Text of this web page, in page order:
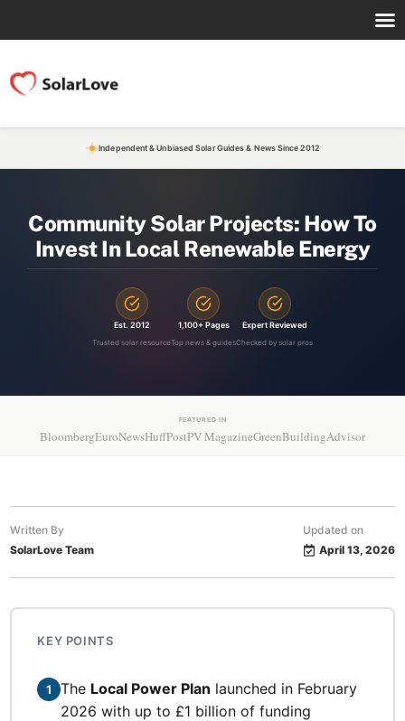
Independent & Unbiased Solar Guides & News Since 2012
Community Solar Projects: How To
Invest In Local Renewable Energy
Est. 2012
Trusted solar resource
1,100+ Pages
Top news & guides
Expert Reviewed
Checked by solar pros
FEATURED IN
BloombergEuroNewsHuffPostPV MagazineGreenBuildingAdvisor
Written By
SolarLove Team
Updated on
April 13, 2026
KEY POINTS
1 The Local Power Plan launched in February
2026 with up to £1 billion of funding